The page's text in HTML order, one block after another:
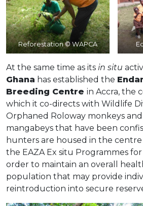
Reforestation © WAPCA
At the same time as its in situ
Ghana has established the
Breeding Centre in Accra, the
which it co-directs with Wildlife
Orphaned Roloway monkeys
mangabeys that have been
hunters are housed in the
the EAZA Ex situ Programmes
order to maintain an overall
population that may provide
reintroduction into secure